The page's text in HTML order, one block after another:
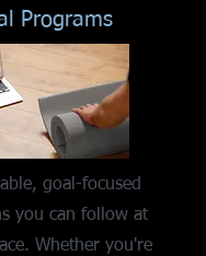
Programs
goal-focused
you can follow at
Whether you're